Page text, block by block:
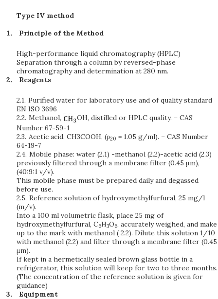
Type IV method
Principle of the Method
High-performance liquid chromatography (HPLC)
Separation through a column by reversed-phase
chromatography and determination at 280 nm.
Reagents
2.1. Purified water for laboratory use and of quality standard
EN ISO 3696
2.2. Methanol,
OH, distilled or HPLC quality. – CAS
Number 67-59-1
2.3. Acetic acid, CH3COOH, (ρ20 = 1.05 g/ml). – CAS Number
64-19-7
2.4. Mobile phase: water (2.1) -methanol (2.2)-acetic acid (2.3)
previously filtered through a membrane filter (0.45 μm),
(40:9:1 v/v).
This mobile phase must be prepared daily and degassed
before use.
2.5. Reference solution of hydroxymethylfurfural, 25 mg/l
(m/v).
Into a 100 ml volumetric flask, place 25 mg of
hydroxymethylfurfural, C6H3O6, accurately weighed, and make
up to the mark with methanol ( 2.2). Dilute this solution 1/10
with methanol (2.2) and filter through a membrane filter (0.45
μm).
If kept in a hermetically sealed brown glass bottle in a
refrigerator, this solution will keep for two to three months.
(The concentration of the reference solution is given for
guidance)
Equipment